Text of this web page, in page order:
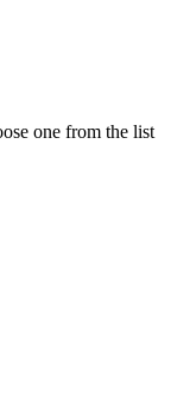
one from the list